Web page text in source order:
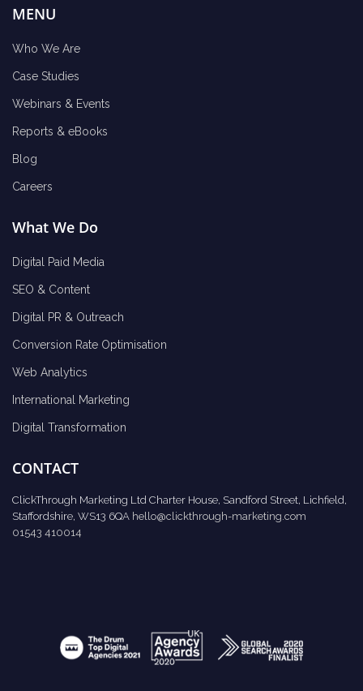
MENU
Who We Are
Case Studies
Webinars & Events
Reports & eBooks
Blog
Careers
What We Do
Digital Paid Media
SEO & Content
Digital PR & Outreach
Conversion Rate Optimisation
Web Analytics
International Marketing
Digital Transformation
CONTACT
ClickThrough Marketing Ltd Charter House, Sandford Street, Lichfield,
Staffordshire, WS13 6QA hello@clickthrough-marketing.com
01543 410014